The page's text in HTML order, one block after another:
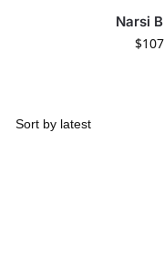
Narsi
$